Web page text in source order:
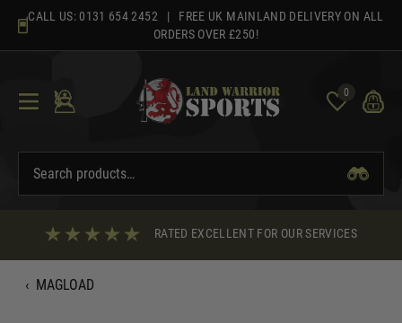
content
CALL US: 0131 654 2452 | FREE UK MAINLAND DELIVERY ON ALL
ORDERS OVER £250!
0
RATED EXCELLENT FOR OUR SERVICES
‹ MAGLOAD